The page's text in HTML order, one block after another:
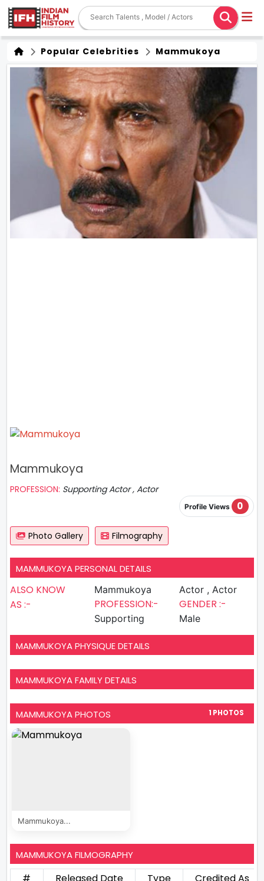
Popular Celebrities Mammukoya
Mammukoya
PROFESSION: Supporting Actor , Actor
Profile Views 0
Photo Gallery Filmography
MAMMUKOYA PERSONAL DETAILS
ALSO KNOW
AS :-
Mammukoya
PROFESSION:-
Supporting
Actor , Actor
GENDER :-
Male
MAMMUKOYA PHYSIQUE DETAILS
MAMMUKOYA FAMILY DETAILS
MAMMUKOYA PHOTOS 1 PHOTOS
Mammukoya...
MAMMUKOYA FILMOGRAPHY
# Released Date Type
Credited As